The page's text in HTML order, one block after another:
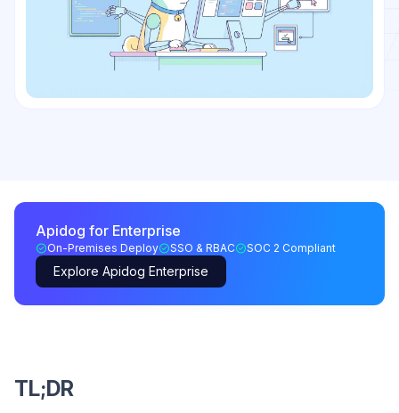
Apidog for Enterprise
On-Premises Deploy SSO & RBAC SOC 2 Compliant
Explore Apidog Enterprise
TL;DR